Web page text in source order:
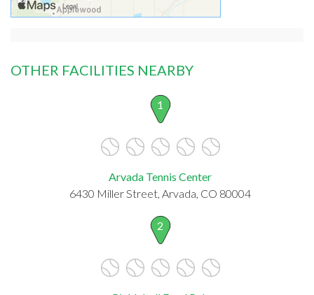
OTHER FACILITIES NEARBY
1
Arvada Tennis Center
6430 Miller Street, Arvada, CO 80004
2